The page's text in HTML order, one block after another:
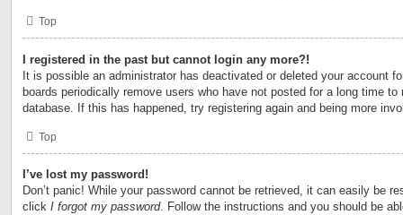
Top
I registered in the past but cannot login any more?!
It is possible an administrator has deactivated or deleted your account
boards periodically remove users who have not posted for a long time
database. If this has happened, try registering again and being more
Top
I’ve lost my password!
Don’t panic! While your password cannot be retrieved, it can easily be
click I forgot my password. Follow the instructions and you should be